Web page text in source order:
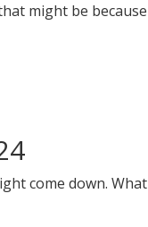
might be because
come down. What